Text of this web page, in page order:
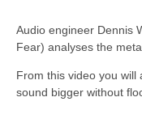
Audio engineer Dennis
Fear) analyses the
From this video you will
sound bigger without